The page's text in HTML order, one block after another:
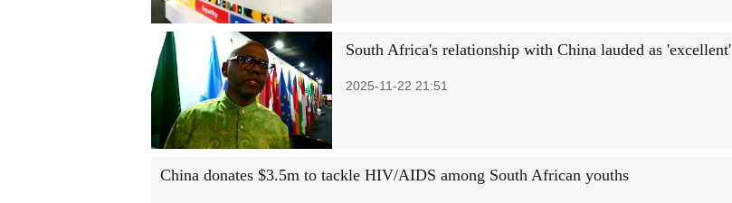
South Africa's relationship with China lauded as 'excellent'
2025-11-22 21:51
China donates $3.5m to tackle HIV/AIDS among South African youths